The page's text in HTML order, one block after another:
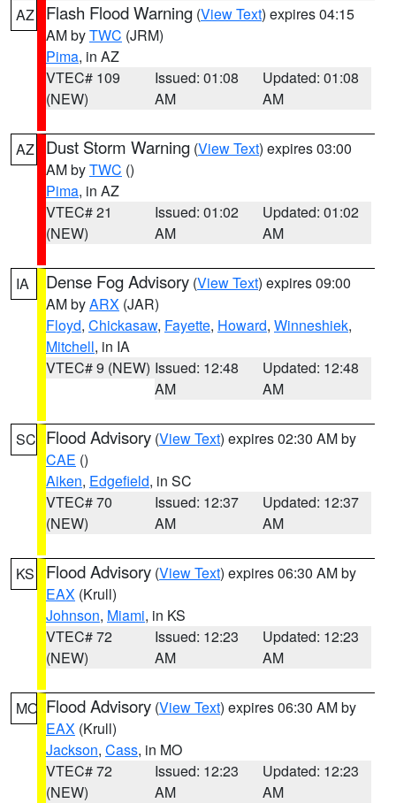
AZ Flash Flood Warning (View Text) expires 04:15
AM byTWC (JRM)
Pima, in AZ
VTEC# 109
(NEW)
Issued: 01:08
AM
Updated: 01:08
AM
AZ Dust Storm Warning (View Text) expires 03:00
AM byTWC ()
Pima, in AZ
VTEC# 21
(NEW)
Issued: 01:02
AM
Updated: 01:02
AM
IA Dense Fog Advisory (View Text) expires 09:00
AM byARX (JAR)
Floyd, Chickasaw, Fayette, Howard, Winneshiek,
Mitchell, in IA
VTEC# 9 (NEW) Issued: 12:48
AM
Updated: 12:48
AM
SC Flood Advisory (View Text) expires 02:30 AM by
CAE ()
Aiken, Edgefield, in SC
VTEC# 70
(NEW)
Issued: 12:37
AM
Updated: 12:37
AM
KS Flood Advisory (View Text) expires 06:30 AM by
EAX (Krull)
Johnson, Miami, in KS
VTEC# 72
(NEW)
Issued: 12:23
AM
Updated: 12:23
AM
MO Flood Advisory (View Text) expires 06:30 AM by
EAX (Krull)
Jackson, Cass, in MO
VTEC# 72
(NEW)
Issued: 12:23
AM
Updated: 12:23
AM